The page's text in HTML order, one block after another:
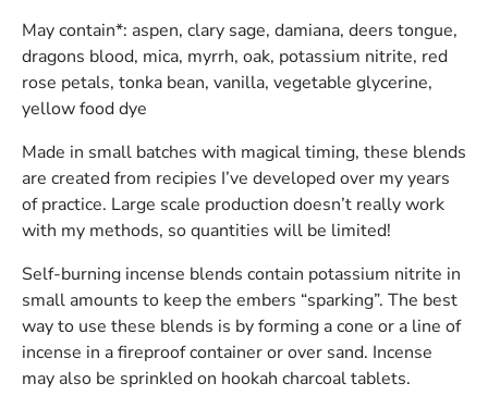
May contain*: aspen, clary sage, damiana, deers tongue,
dragons blood, mica, myrrh, oak, potassium nitrite, red
rose petals, tonka bean, vanilla, vegetable glycerine,
yellow food dye
Made in small batches with magical timing, these blends
are created from recipies I’ve developed over my years
of practice. Large scale production doesn’t really work
with my methods, so quantities will be limited!
Self-burning incense blends contain potassium nitrite in
small amounts to keep the embers “sparking”. The best
way to use these blends is by forming a cone or a line of
incense in a fireproof container or over sand. Incense
may also be sprinkled on hookah charcoal tablets.